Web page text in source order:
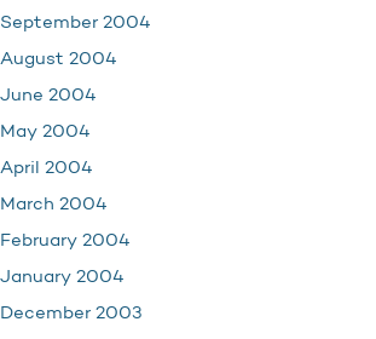
September 2004
August 2004
June 2004
May 2004
April 2004
March 2004
February 2004
January 2004
December 2003